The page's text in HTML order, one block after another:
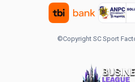
©Copyright SC Sport